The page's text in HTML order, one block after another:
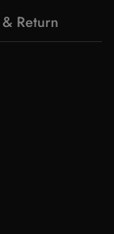
Return